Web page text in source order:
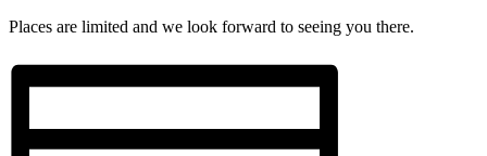
Places are limited and we look forward to seeing you there.